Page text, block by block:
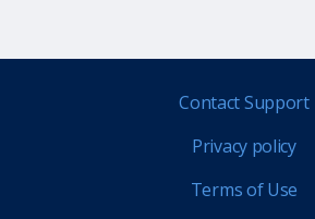
Contact Support
Privacy policy
Terms of Use